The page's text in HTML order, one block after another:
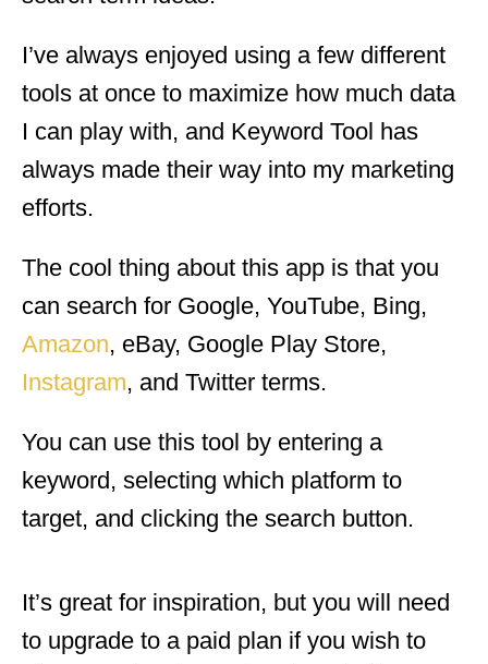
I’ve always enjoyed using a few different
tools at once to maximize how much data
I can play with, and Keyword Tool has
always made their way into my marketing
efforts.
The cool thing about this app is that you
can search for Google, YouTube, Bing,
Amazon, eBay, Google Play Store,
Instagram, and Twitter terms.
You can use this tool by entering a
keyword, selecting which platform to
target, and clicking the search button.
It’s great for inspiration, but you will need
to upgrade to a paid plan if you wish to